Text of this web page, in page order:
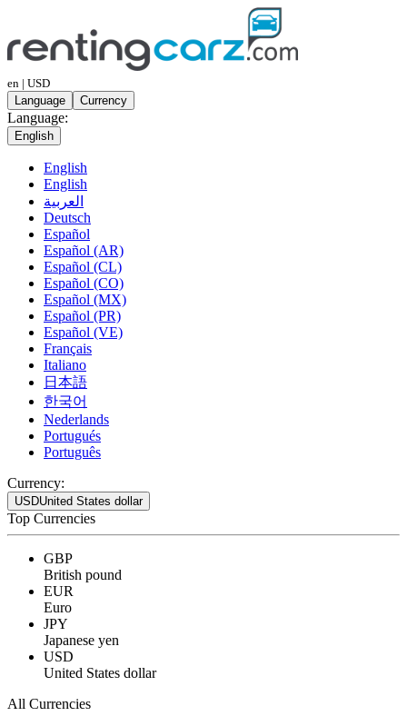
en | USD
Language
Currency
Language:
English
English
English
العربية
Deutsch
Español
Español (AR)
Español (CL)
Español (CO)
Español (MX)
Español (PR)
Español (VE)
Français
Italiano
日本語
한국어
Nederlands
Portugués
Português
Currency:
USDUnited States dollar
Top Currencies
GBP
British pound
EUR
Euro
JPY
Japanese yen
USD
United States dollar
All Currencies